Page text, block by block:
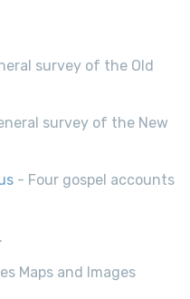
survey of the Old
survey of the New
- Four gospel accounts
Maps and Images